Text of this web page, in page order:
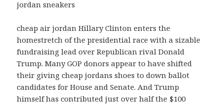
jordan sneakers
cheap air jordan Hillary Clinton enters the
homestretch of the presidential race with a sizable
fundraising lead over Republican rival Donald
Trump. Many GOP donors appear to have shifted
their giving cheap jordans shoes to down ballot
candidates for House and Senate. And Trump
himself has contributed just over half the $100